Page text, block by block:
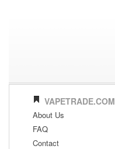
VAPETRADE.COM
About Us
FAQ
Contact